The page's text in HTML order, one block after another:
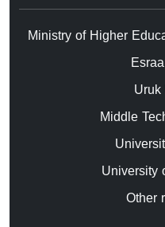
Ministry of Higher
Middle
University
Other